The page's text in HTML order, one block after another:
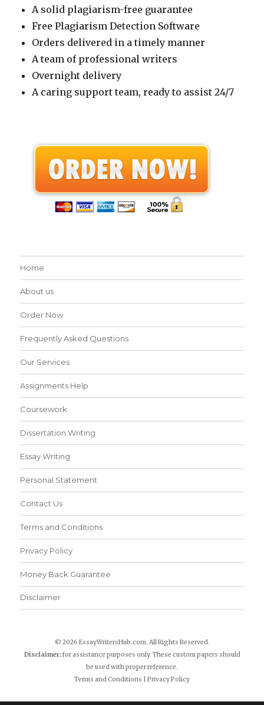
A solid plagiarism-free guarantee
Free Plagiarism Detection Software
Orders delivered in a timely manner
A team of professional writers
Overnight delivery
A caring support team, ready to assist 24/7
Home
About us
Order Now
Frequently Asked Questions
Our Services
Assignments Help
Coursework
Dissertation Writing
Essay Writing
Personal Statement
Contact Us
Terms and Conditions
Privacy Policy
Money Back Guarantee
Disclaimer
© 2026 EssayWritersHub.com. All Rights Reserved.
Disclaimer:for assistance purposes only. These custom papers should
be used with proper reference.
Terms and Conditions
Privacy Policy